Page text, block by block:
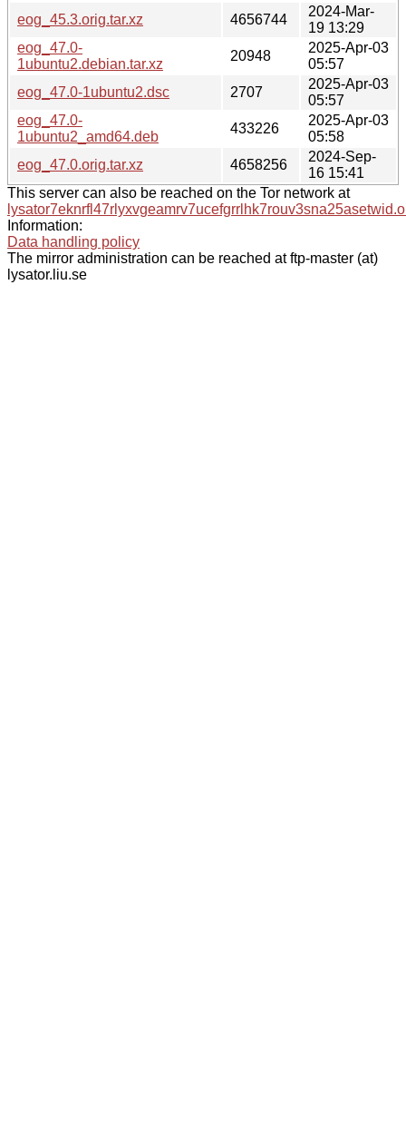
eog_45.3.orig.tar.xz
4656744
2024-Mar-
19 13:29
eog_47.0-
1ubuntu2.debian.tar.xz
20948
2025-Apr-03
05:57
eog_47.0-1ubuntu2.dsc
2707
2025-Apr-03
05:57
eog_47.0-
1ubuntu2_amd64.deb
433226
2025-Apr-03
05:58
eog_47.0.orig.tar.xz
4658256
2024-Sep-
16 15:41
This server can also be reached on the Tor network at
Information:
Data handling policy
The mirror administration can be reached at ftp-master (at)
lysator.liu.se